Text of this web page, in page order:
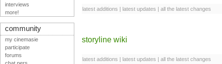
latest additions | latest updates | all the latest changes
storyline wiki
latest additions | latest updates | all the latest changes
interviews
more!
community
my cinemasie
participate
forums